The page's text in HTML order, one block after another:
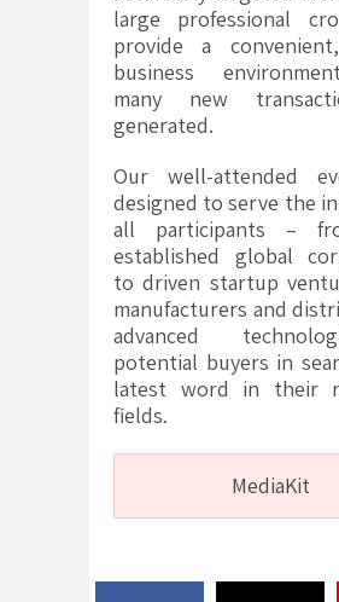
large professional
provide a
business
many new
generated.
Our well-attended
designed to serve the
all participants –
established global
to driven startup
manufacturers and
advanced
potential buyers in
latest word in their
fields.
MediaKit